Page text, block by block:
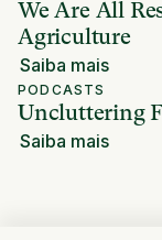
We Are All
Agriculture
Saiba mais
PODCASTS
Uncluttering
Saiba mais